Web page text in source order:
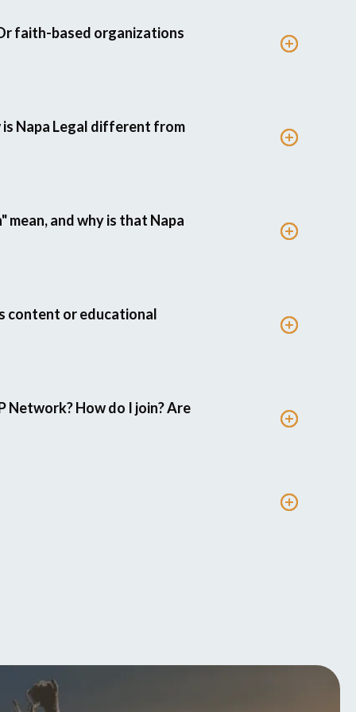
faith-based organizations
Napa Legal different from
and why is that Napa
content or educational
Network? How do I join? Are